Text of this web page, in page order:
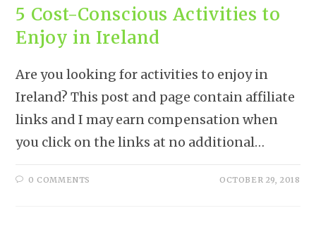
5 Cost-Conscious Activities to
Enjoy in Ireland
Are you looking for activities to enjoy in
Ireland? This post and page contain affiliate
links and I may earn compensation when
you click on the links at no additional…
0 COMMENTS OCTOBER 29, 2018